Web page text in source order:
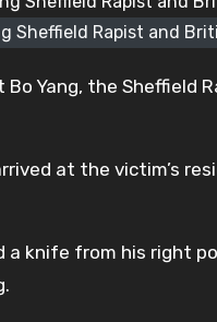
Sheffield Rapist and
Yang, the Sheffield
at the victim’s
a knife from his right